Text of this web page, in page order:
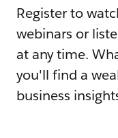
Register to
webinars or
at any time.
you'll find a
business